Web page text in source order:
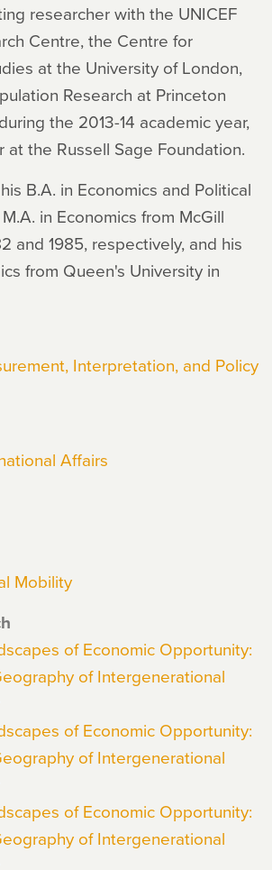
researcher with the UNICEF
Centre, the Centre for
at the University of London,
Research at Princeton
the 2013-14 academic year,
at the Russell Sage Foundation.
B.A. in Economics and Political
in Economics from McGill
and 1985, respectively, and his
from Queen's University in
Interpretation, and Policy
Affairs
Mobility
of Economic Opportunity:
of Intergenerational
of Economic Opportunity:
of Intergenerational
of Economic Opportunity:
of Intergenerational